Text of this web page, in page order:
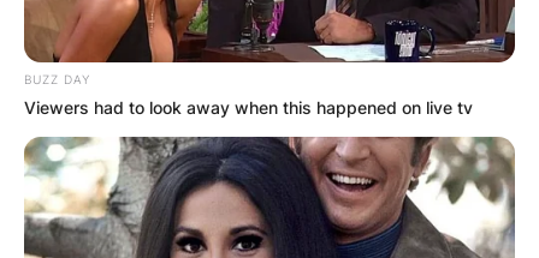
BUZZ DAY
Viewers had to look away when this happened on live tv